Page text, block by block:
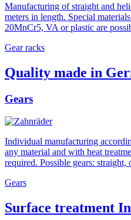
Manufacturing of straight and
meters in length. Special
20MnCr5, VA or plastic are
Gear racks
Quality made in
Gears
Individual manufacturing
any material and with heat
required. Possible gears:
Gears
Surface treatment